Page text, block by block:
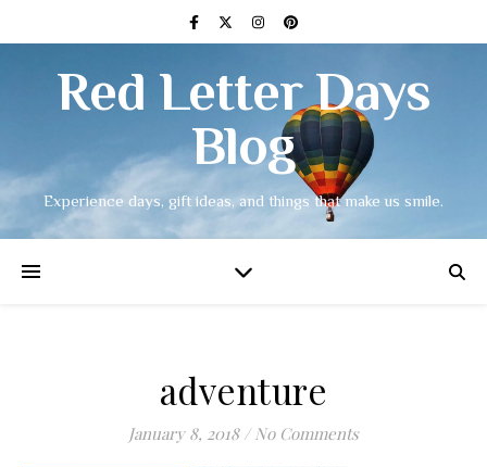
Red Letter Days
Blog
Experience days, gift ideas, and things that make us smile.
adventure
January 8, 2018 / No Comments